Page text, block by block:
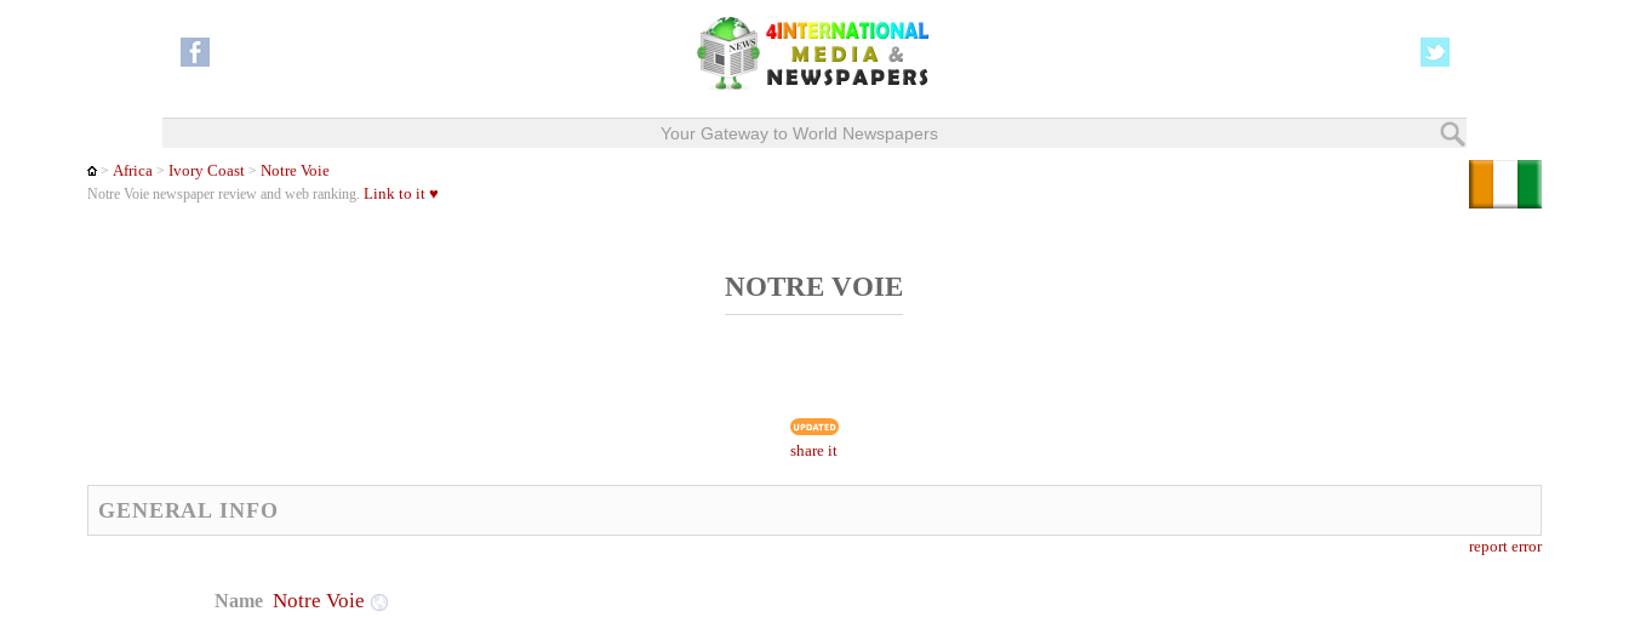
Your Gateway to World Newspapers
>Africa >Ivory Coast >Notre Voie
Notre Voie newspaper review and web ranking.Link to it ♥
NOTRE VOIE
share it
GENERAL INFO
report error
Name Notre Voie